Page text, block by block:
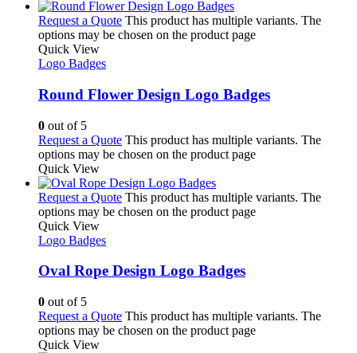
Request a Quote This product has multiple variants. The
options may be chosen on the product page
Quick View
Logo Badges
Round Flower Design Logo Badges
0 out of 5
Request a Quote This product has multiple variants. The
options may be chosen on the product page
Quick View
Request a Quote This product has multiple variants. The
options may be chosen on the product page
Quick View
Logo Badges
Oval Rope Design Logo Badges
0 out of 5
Request a Quote This product has multiple variants. The
options may be chosen on the product page
Quick View